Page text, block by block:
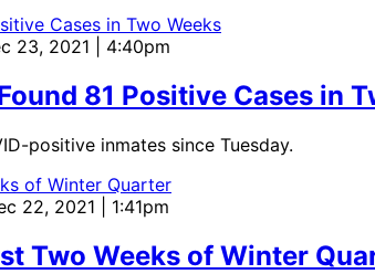
23, 2021 | 4:40pm
81 Positive Cases in
positive inmates since Tuesday.
22, 2021 | 1:41pm
Two Weeks of Winter